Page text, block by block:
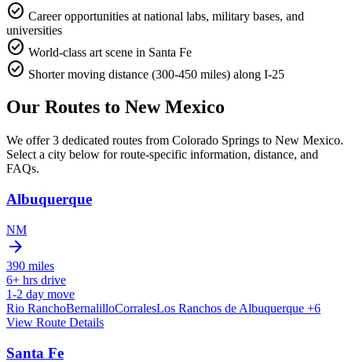
check_circle Career opportunities at national labs, military bases, and
universities
check_circle World-class art scene in Santa Fe
check_circle Shorter moving distance (300-450 miles) along I-25
Our Routes to New Mexico
We offer 3 dedicated routes from Colorado Springs to New Mexico.
Select a city below for route-specific information, distance, and
FAQs.
Albuquerque
NM
arrow_forward
390 miles
6+ hrs drive
1-2 day move
Rio RanchoBernalilloCorralesLos Ranchos de Albuquerque +6
View Route Details
Santa Fe